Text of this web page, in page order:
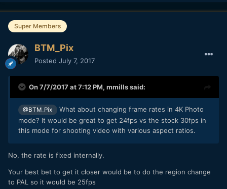
Super Members
BTM_Pix
Posted July 7, 2017
On 7/7/2017 at 7:12 PM, mmillssaid:
@BTM_Pix
What about changing frame rates in 4K Photo
mode? It would be great to get 24fps vs the stock 30fps in
this mode for shooting video with various aspect ratios.
No, the rate is fixed internally.
Your best bet to get it closer would be to do the region change
to PAL so it would be 25fps